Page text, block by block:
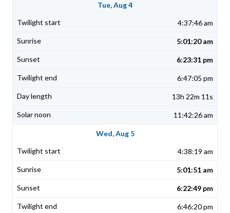
Tue, Aug 4
4:37:46 am
5:01:20 am
6:23:31 pm
6:47:05 pm
13h 22m 11s
11:42:26 am
Wed, Aug 5
4:38:19 am
5:01:51 am
6:22:49 pm
6:46:20 pm